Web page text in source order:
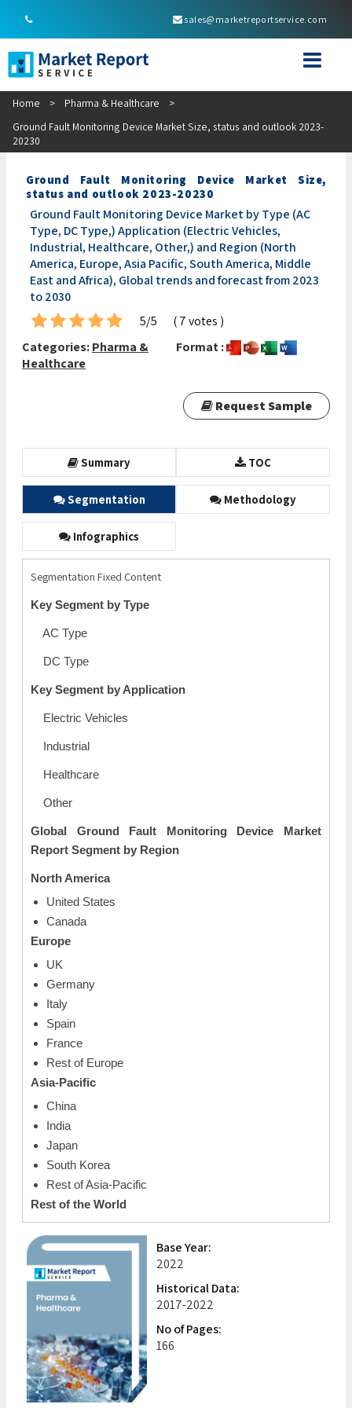
sales@marketreportservice.com
Home > Pharma & Healthcare
>
Ground Fault Monitoring Device Market Size, status and outlook 2023-
20230
Ground Fault Monitoring Device Market Size,
status and outlook 2023-20230
Ground Fault Monitoring Device Market by Type (AC
Type, DC Type,) Application (Electric Vehicles,
Industrial, Healthcare, Other,) and Region (North
America, Europe, Asia Pacific, South America, Middle
East and Africa), Global trends and forecast from 2023
to 2030
5/5
( 7 votes )
Categories:Pharma &
Healthcare
Format :
Request Sample
Summary TOC
Segmentation Methodology
Infographics
Segmentation Fixed Content
Key Segment by Type
AC Type
DC Type
Key Segment by Application
Electric Vehicles
Industrial
Healthcare
Other
Global Ground Fault Monitoring Device Market
Report Segment by Region
North America
United States
Canada
Europe
UK
Germany
Italy
Spain
France
Rest of Europe
Asia-Pacific
China
India
Japan
South Korea
Rest of Asia-Pacific
Rest of the World
Base Year:
2022
Historical Data:
2017-2022
No of Pages:
166